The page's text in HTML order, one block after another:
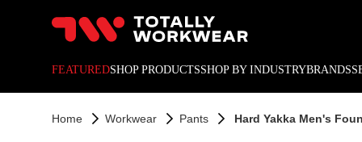
FEATUREDSHOP PRODUCTSSHOP BY INDUSTRYBRANDS
Home Workwear Pants Hard Yakka Men's